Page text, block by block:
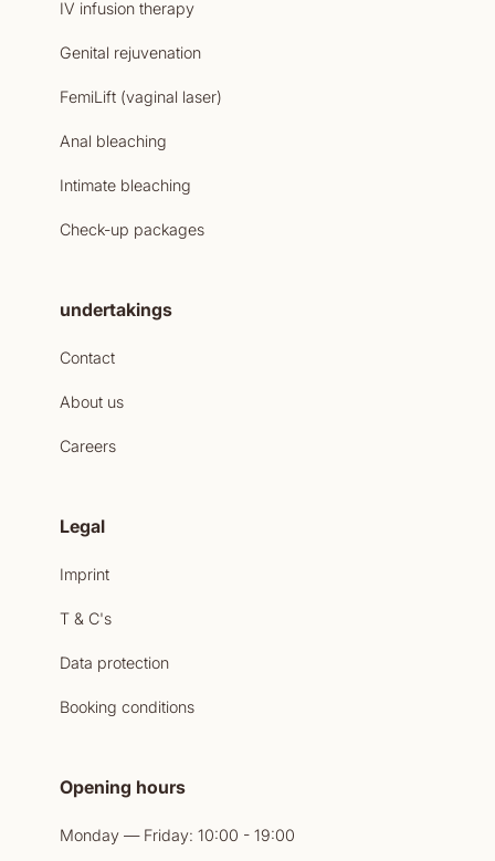
IV infusion therapy
Genital rejuvenation
FemiLift (vaginal laser)
Anal bleaching
Intimate bleaching
Check-up packages
undertakings
Contact
About us
Careers
Legal
Imprint
T & C's
Data protection
Booking conditions
Opening hours
Monday — Friday: 10:00 - 19:00